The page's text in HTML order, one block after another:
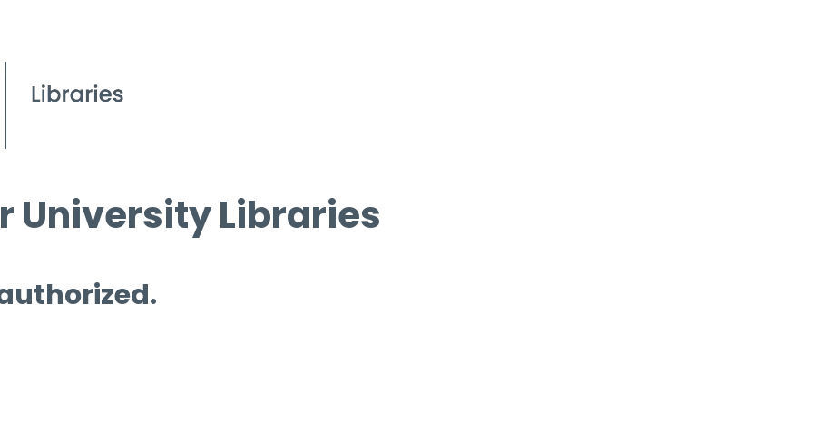
University Libraries